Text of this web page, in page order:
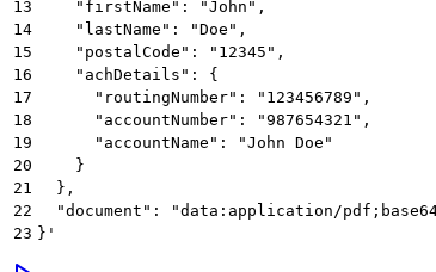
13
    "firstName": "John",
14
    "lastName": "Doe",
15
    "postalCode": "12345",
16
    "achDetails": {
17
      "routingNumber": "123456789",
18
      "accountNumber": "987654321",
19
      "accountName": "John Doe"
20
    }
21
  },
22
"document": "data:application/
23 }'